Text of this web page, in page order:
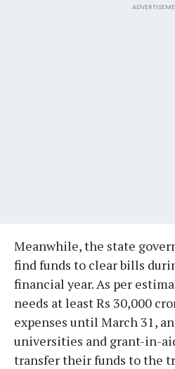
Meanwhile, the state
find funds to clear bills
financial year. As per
needs at least Rs 30,000
expenses until March 31,
universities and grant-in-
transfer their funds to the